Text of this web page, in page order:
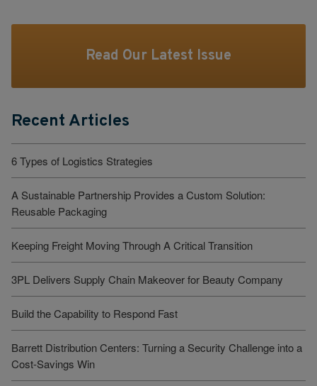
Read Our Latest Issue
Recent Articles
6 Types of Logistics Strategies
A Sustainable Partnership Provides a Custom Solution:
Reusable Packaging
Keeping Freight Moving Through A Critical Transition
3PL Delivers Supply Chain Makeover for Beauty Company
Build the Capability to Respond Fast
Barrett Distribution Centers: Turning a Security Challenge into a
Cost-Savings Win